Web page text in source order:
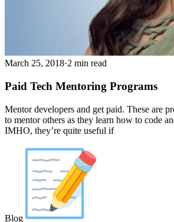
March 25, 2018·2 min read
Paid Tech Mentoring Programs
Mentor developers and get paid. These are
to mentor others as they learn how to code
IMHO, they’re quite useful if
Blog